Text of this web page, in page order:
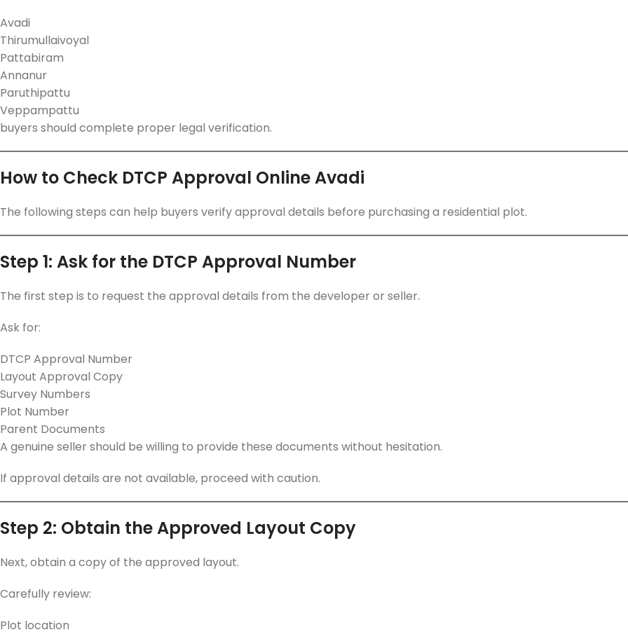
Avadi
Thirumullaivoyal
Pattabiram
Annanur
Paruthipattu
Veppampattu
buyers should complete proper legal verification.
How to Check DTCP Approval Online Avadi
The following steps can help buyers verify approval details before purchasing a residential plot.
Step 1: Ask for the DTCP Approval Number
The first step is to request the approval details from the developer or seller.
Ask for:
DTCP Approval Number
Layout Approval Copy
Survey Numbers
Plot Number
Parent Documents
A genuine seller should be willing to provide these documents without hesitation.
If approval details are not available, proceed with caution.
Step 2: Obtain the Approved Layout Copy
Next, obtain a copy of the approved layout.
Carefully review:
Plot location